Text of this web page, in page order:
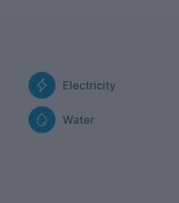
Electricity
Water